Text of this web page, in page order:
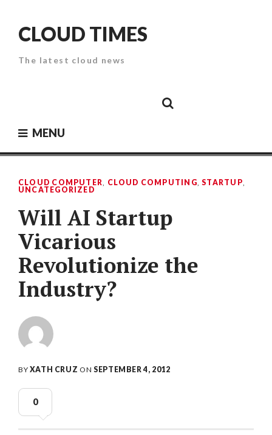
contentCLOUD TIMES
The latest cloud news
SecurityPaper
MENU
CLOUD COMPUTER, CLOUD COMPUTING,STARTUP,
UNCATEGORIZED
Will AI Startup
Vicarious
Revolutionize the
Industry?
BY XATH CRUZ ONSEPTEMBER 4, 2012
0